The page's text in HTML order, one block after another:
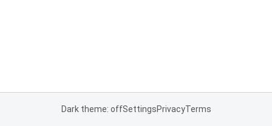
Dark theme: offSettingsPrivacyTerms